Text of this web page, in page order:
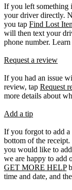
If you left something
your driver directly.
you tap Find Lost
will then text your
phone number.
Request a review
If you had an issue
review, tap Request
more details about
Add a tip
If you forgot to add
bottom of the
you would like to
we are happy to add
GET MORE HELP
time and date, and